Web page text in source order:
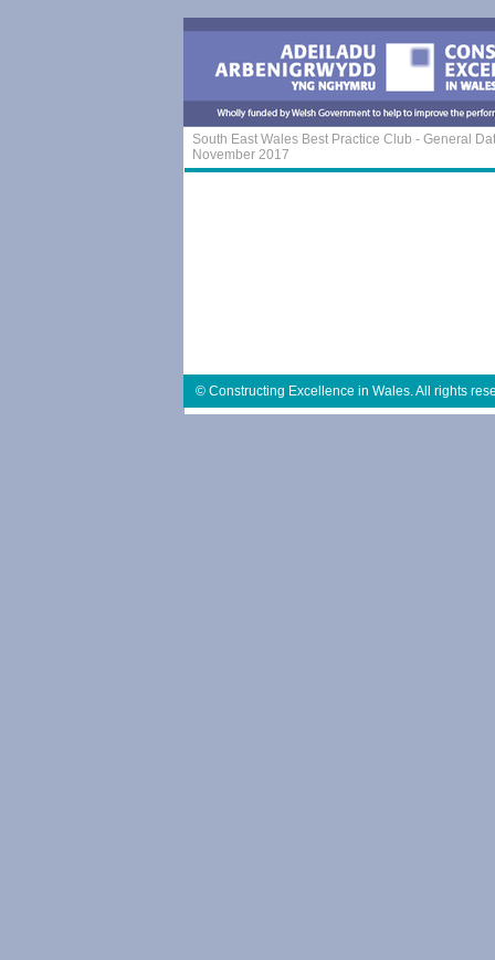
South East Wales Best Practice Club - General
November 2017
© Constructing Excellence in Wales. All rights